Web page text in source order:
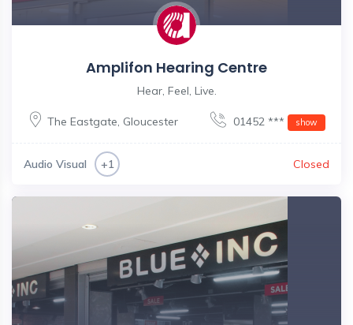
Amplifon Hearing Centre
Hear, Feel, Live.
The Eastgate, Gloucester 01452 *** show
Audio Visual +1 Closed